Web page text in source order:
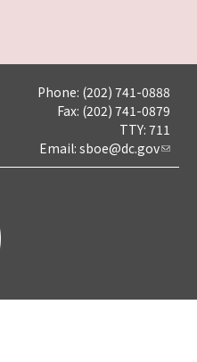
Phone: (202) 741-0888
Fax: (202) 741-0879
TTY: 711
Email: sboe@dc.gov